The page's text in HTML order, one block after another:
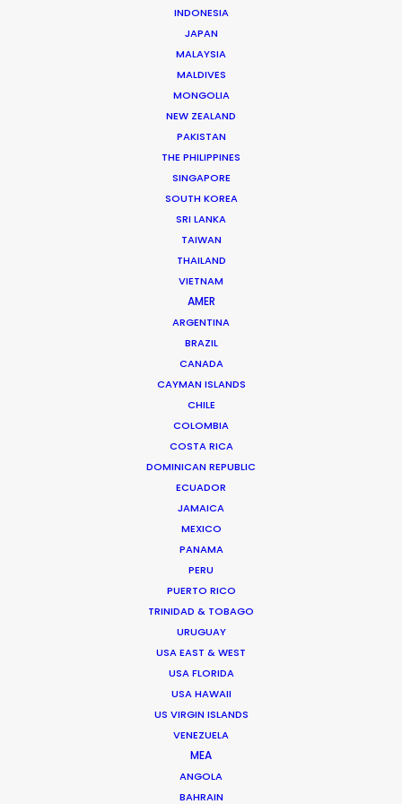
INDONESIA
JAPAN
MALAYSIA
MALDIVES
MONGOLIA
NEW ZEALAND
PAKISTAN
THE PHILIPPINES
SINGAPORE
SOUTH KOREA
SRI LANKA
TAIWAN
THAILAND
VIETNAM
AMER
ARGENTINA
BRAZIL
CANADA
CAYMAN ISLANDS
CHILE
COLOMBIA
COSTA RICA
DOMINICAN REPUBLIC
ECUADOR
JAMAICA
MEXICO
PANAMA
PERU
PUERTO RICO
TRINIDAD & TOBAGO
URUGUAY
USA EAST & WEST
USA FLORIDA
USA HAWAII
US VIRGIN ISLANDS
VENEZUELA
MEA
ANGOLA
BAHRAIN
As the co-founder of a bi-coastal production
foreign production companies, agencies, clients, and
creators producing a wide array of content in the USA
and all over the world.
21620 Burbank Blvd Unit 7
Los Angeles, CA 91367 USA